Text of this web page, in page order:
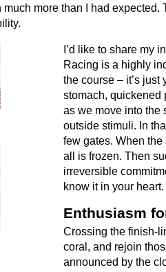
more than I had
I’d like to share my
Racing is a highly
the course – it’s
stomach, quickened
as we move into the
outside stimuli. In
few gates. When
all is frozen. Then
irreversible
know it in your heart.
Enthusiasm
Crossing the finish-
coral, and rejoin
announced by the